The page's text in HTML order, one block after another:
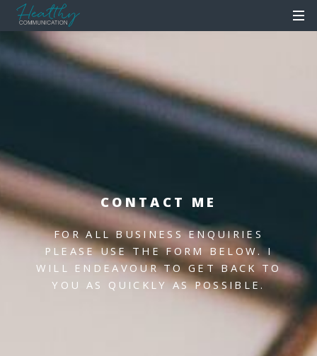
CONTACT ME
FOR ALL BUSINESS ENQUIRIES
PLEASE USE THE FORM BELOW.I
WILL ENDEAVOUR TO GET BACK TO
YOU AS QUICKLY AS POSSIBLE.